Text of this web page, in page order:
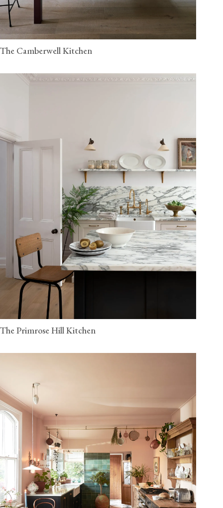
The Camberwell Kitchen
The Primrose Hill Kitchen